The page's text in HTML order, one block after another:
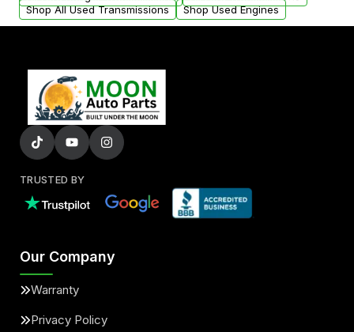
Shop All Used Transmissions
Shop Used Engines
TRUSTED BY
Our Company
Warranty
Privacy Policy